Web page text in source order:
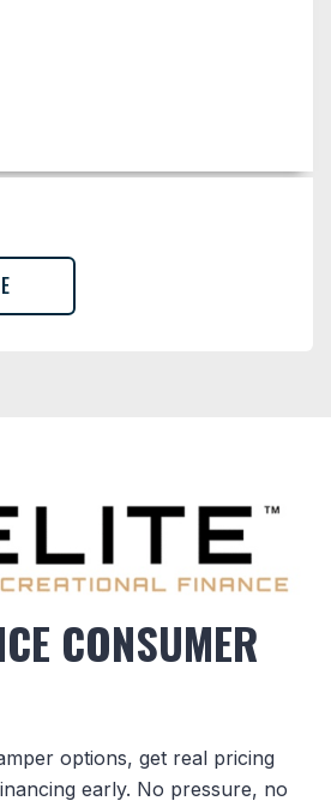
CONSUMER
options, get real pricing
early. No pressure, no